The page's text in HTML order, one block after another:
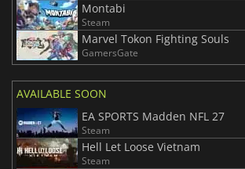
Montabi
Steam
Marvel Tokon Fighting Souls
GamersGate
AVAILABLE SOON
EA SPORTS Madden NFL 27
Steam
Hell Let Loose Vietnam
Steam